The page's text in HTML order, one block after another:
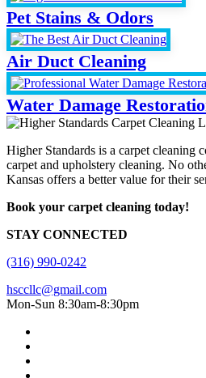
Pet Stains & Odors
Air Duct Cleaning
Water Damage
Higher Standards is a carpet cleaning
carpet and upholstery cleaning. No
Kansas offers a better value for their
Book your carpet cleaning today!
STAY CONNECTED
(316) 990-0242
hsccllc@gmail.com
Mon-Sun 8:30am-8:30pm